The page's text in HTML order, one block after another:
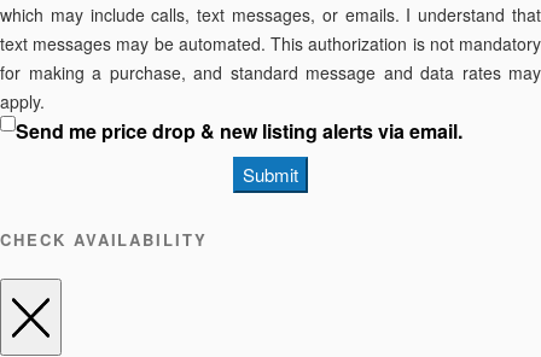
which may include calls, text messages, or emails. I understand that
text messages may be automated. This authorization is not mandatory
for making a purchase, and standard message and data rates may
apply.
Send me price drop & new listing alerts via email.
Submit
CHECK AVAILABILITY